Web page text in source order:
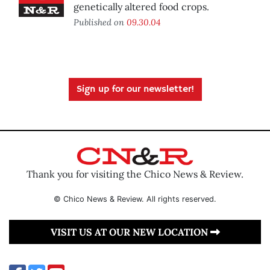
genetically altered food crops.
Published on 09.30.04
Sign up for our newsletter!
Thank you for visiting the Chico News & Review.
© Chico News & Review. All rights reserved.
VISIT US AT OUR NEW LOCATION